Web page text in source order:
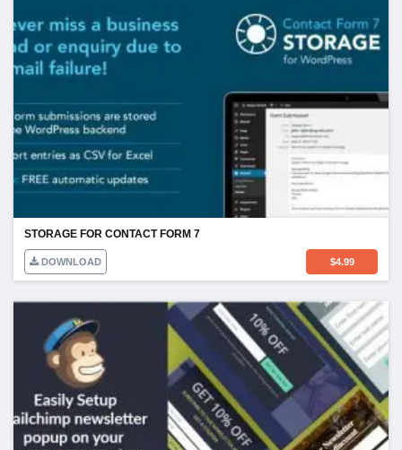
STORAGE FOR CONTACT FORM 7
DOWNLOAD $4.99